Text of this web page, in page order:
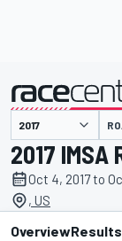
presented by
2017
Oct 4, 2017 to
, US
OverviewResults